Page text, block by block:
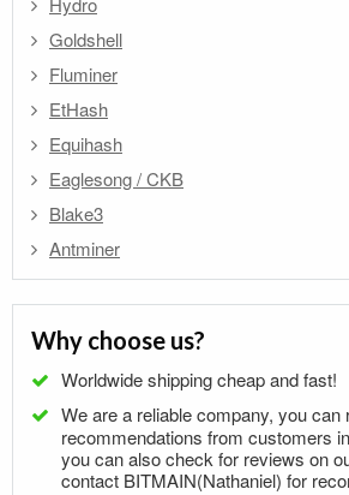
Goldshell
Fluminer
EtHash
Equihash
Eaglesong / CKB
Blake3
Antminer
Why choose us?
Worldwide shipping cheap and fast!
We are a reliable company, you can
recommendations from customers
you can also check for reviews on
contact BITMAIN(Nathaniel) for